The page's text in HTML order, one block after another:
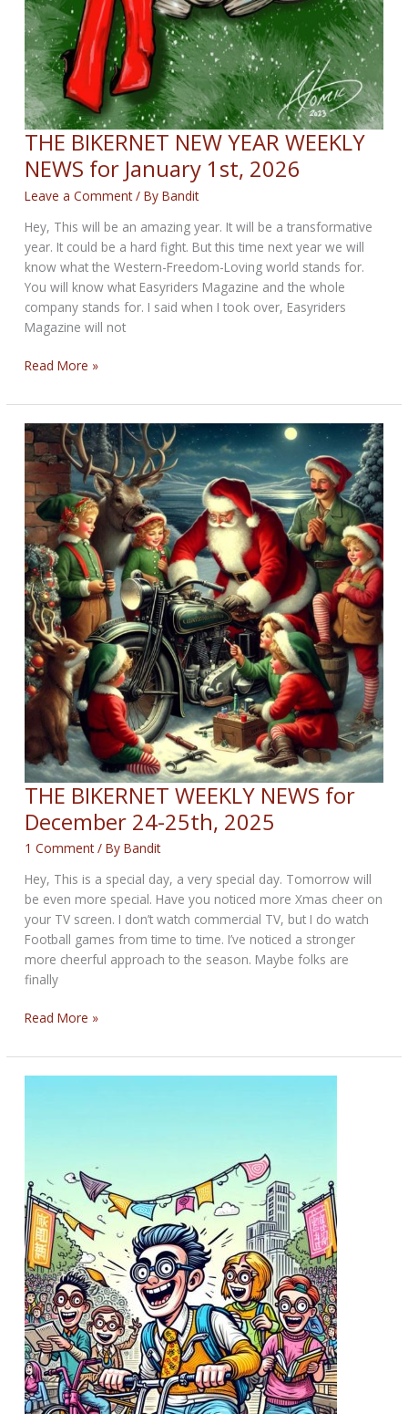
THE BIKERNET NEW YEAR WEEKLY
NEWS for January 1st, 2026
Leave a Comment / ByBandit
Hey, This will be an amazing year. It will be a transformative
year. It could be a hard fight. But this time next year we will
know what the Western-Freedom-Loving world stands for.
You will know what Easyriders Magazine and the whole
company stands for. I said when I took over, Easyriders
Magazine will not
THE
NEW
YEAR
WEEKLY
NEWS
for
January
1st,
2026
Read More »
THE BIKERNET WEEKLY NEWS for
December 24-25th, 2025
1 Comment / ByBandit
Hey, This is a special day, a very special day. Tomorrow will
be even more special. Have you noticed more Xmas cheer on
your TV screen. I don’t watch commercial TV, but I do watch
Football games from time to time. I’ve noticed a stronger
more cheerful approach to the season. Maybe folks are
finally
THE
WEEKLY
NEWS
2025
Read More »